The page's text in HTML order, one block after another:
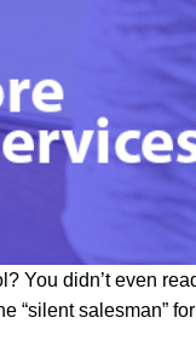
You didn’t even
“silent salesman” for